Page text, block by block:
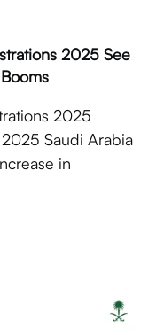
2025 See
2025
Saudi Arabia
in